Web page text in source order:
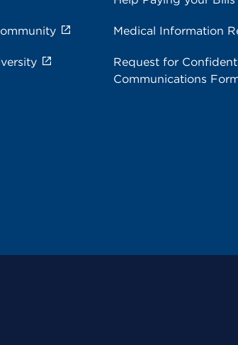
Medical Information
Request for
Communications